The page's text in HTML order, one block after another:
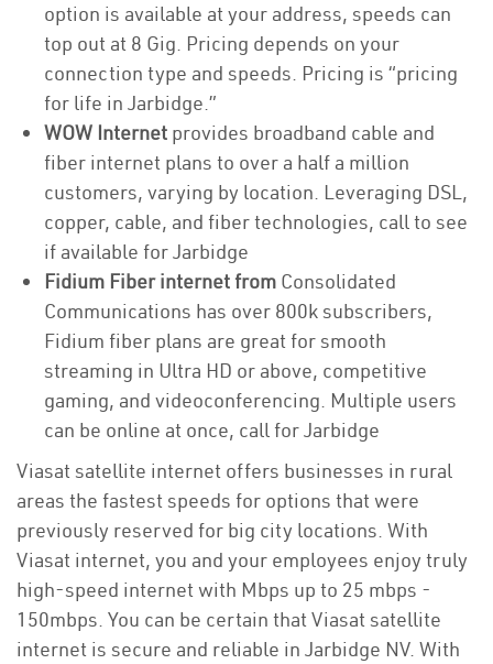
option is available at your address, speeds can
top out at 8 Gig. Pricing depends on your
connection type and speeds. Pricing is “pricing
for life in Jarbidge.”
WOW Internet provides broadband cable and
fiber internet plans to over a half a million
customers, varying by location. Leveraging DSL,
copper, cable, and fiber technologies, call to see
if available for Jarbidge
Fidium Fiber internet from Consolidated
Communications has over 800k subscribers,
Fidium fiber plans are great for smooth
streaming in Ultra HD or above, competitive
gaming, and videoconferencing. Multiple users
can be online at once, call for Jarbidge
Viasat satellite internet offers businesses in rural
areas the fastest speeds for options that were
previously reserved for big city locations. With
Viasat internet, you and your employees enjoy truly
high-speed internet with Mbps up to 25 mbps -
150mbps. You can be certain that Viasat satellite
internet is secure and reliable in Jarbidge NV. With